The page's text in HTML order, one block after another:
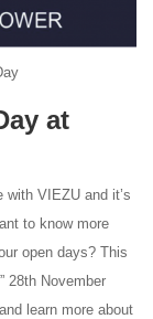
at
VIEZU and it’s
to know more
open days? This
28th November
learn more about